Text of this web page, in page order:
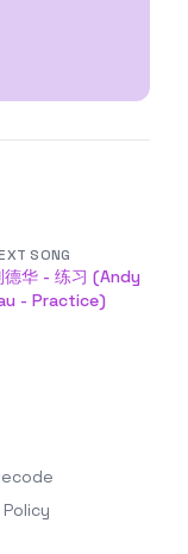
SONG
德华 - 练习 (Andy
- Practice)